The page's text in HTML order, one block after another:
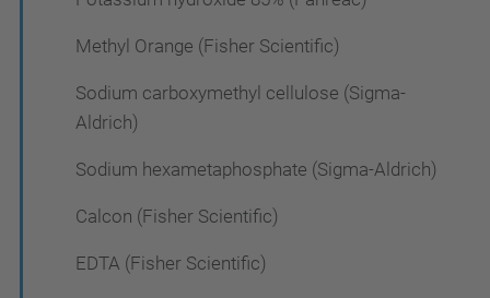
Methyl Orange (Fisher Scientific)
Sodium carboxymethyl cellulose (Sigma-
Aldrich)
Sodium hexametaphosphate (Sigma-Aldrich)
Calcon (Fisher Scientific)
EDTA (Fisher Scientific)